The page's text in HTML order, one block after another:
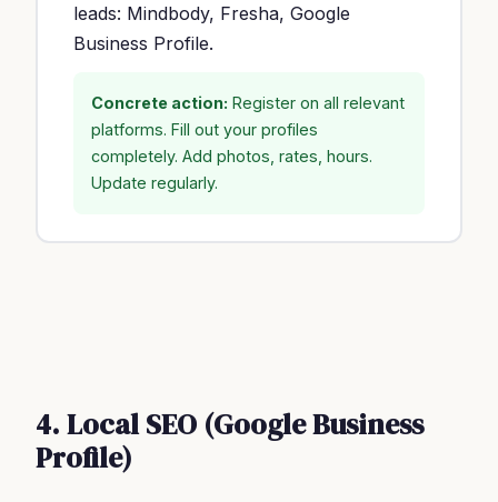
leads: Mindbody, Fresha, Google
Business Profile.
Concrete action: Register on all relevant
platforms. Fill out your profiles
completely. Add photos, rates, hours.
Update regularly.
4. Local SEO (Google Business
Profile)